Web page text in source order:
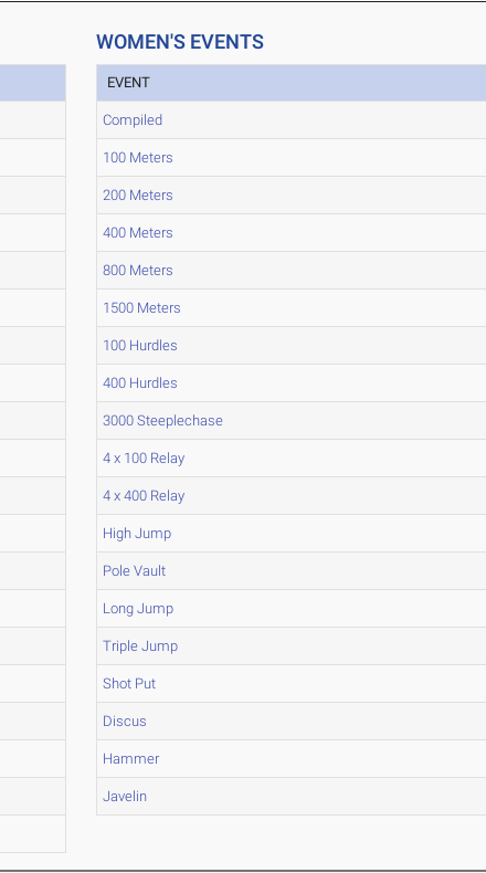
WOMEN'S EVENTS
EVENT
Compiled
100 Meters
200 Meters
400 Meters
800 Meters
1500 Meters
100 Hurdles
400 Hurdles
3000 Steeplechase
4 x 100 Relay
4 x 400 Relay
High Jump
Pole Vault
Long Jump
Triple Jump
Shot Put
Discus
Hammer
Javelin